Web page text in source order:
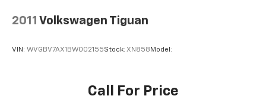
2011 Volkswagen Tiguan
VIN: WVGBV7AX1BW002155Stock: XN858 Model:
Call For Price